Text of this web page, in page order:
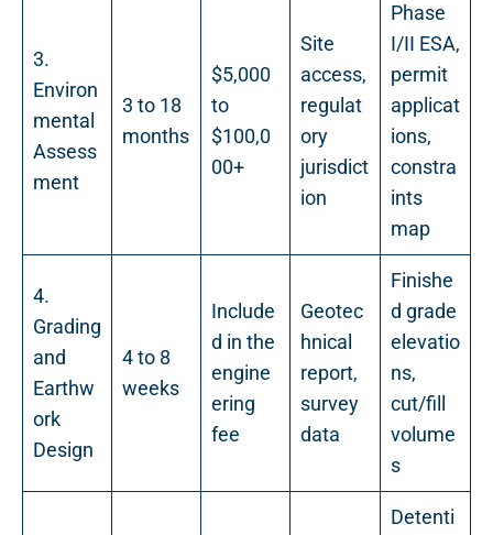
3.
Environ
mental
Assess
ment
3 to 18
months
$5,000
to
$100,0
00+
Site
access,
regulat
ory
jurisdict
ion
Phase
I/II ESA,
permit
applicat
ions,
constra
ints
map
4.
Grading
and
Earthw
ork
Design
4 to 8
weeks
Include
d in the
engine
ering
fee
Geotec
hnical
report,
survey
data
Finishe
d grade
elevatio
ns,
cut/fill
volume
s
Detenti